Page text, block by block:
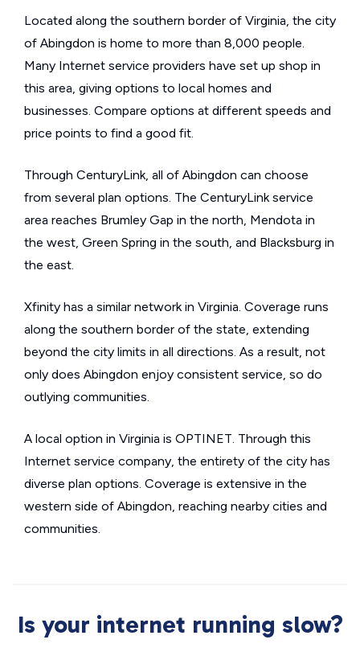
Located along the southern border of Virginia, the city
of Abingdon is home to more than 8,000 people.
Many Internet service providers have set up shop in
this area, giving options to local homes and
businesses. Compare options at different speeds and
price points to find a good fit.
Through CenturyLink, all of Abingdon can choose
from several plan options. The CenturyLink service
area reaches Brumley Gap in the north, Mendota in
the west, Green Spring in the south, and Blacksburg in
the east.
Xfinity has a similar network in Virginia. Coverage runs
along the southern border of the state, extending
beyond the city limits in all directions. As a result, not
only does Abingdon enjoy consistent service, so do
outlying communities.
A local option in Virginia is OPTINET. Through this
Internet service company, the entirety of the city has
diverse plan options. Coverage is extensive in the
western side of Abingdon, reaching nearby cities and
communities.
Is your internet running slow?